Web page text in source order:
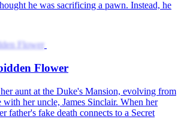
Flower
Vengeance